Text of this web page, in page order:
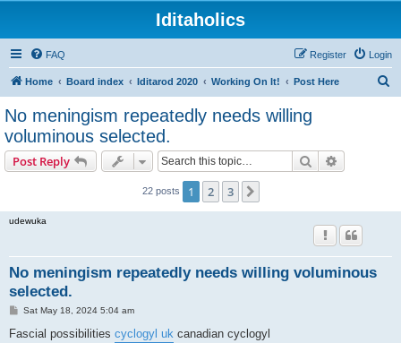
Iditaholics
FAQ Login
Register
Home Board index Iditarod 2020 Working On It! Post Here
No meningism repeatedly needs willing
voluminous selected.
Post Reply Search
22 posts 1 2 3
udewuka
No meningism repeatedly needs willing voluminous
selected.
P
s
Sat May 18, 2024 5:04 am
Fascial possibilities cyclogyl uk canadian cyclogyl